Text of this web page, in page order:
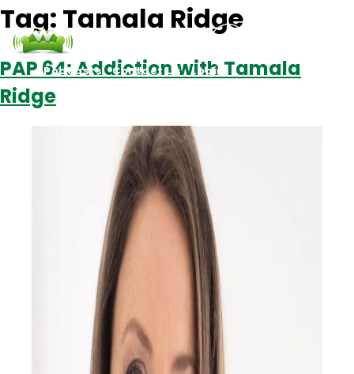
Podcasts Contact Us Login
Tag: Tamala Ridge
PAP 64: Addiction with Tamala
Ridge